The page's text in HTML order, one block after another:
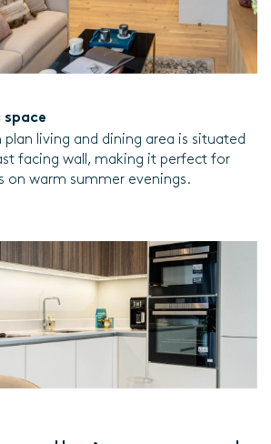
space
plan living and dining area is situated
facing wall, making it perfect for
on warm summer evenings.